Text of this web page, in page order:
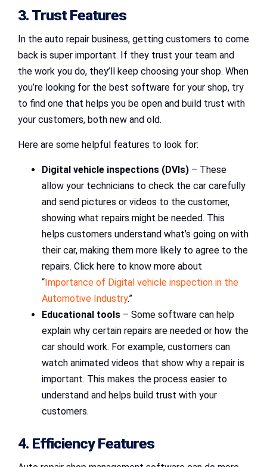
3. Trust Features
In the auto repair business, getting customers to come
back is super important. If they trust your team and
the work you do, they’ll keep choosing your shop. When
you’re looking for the best software for your shop, try
to find one that helps you be open and build trust with
your customers, both new and old.
Here are some helpful features to look for:
Digital vehicle inspections (DVIs) – These
allow your technicians to check the car carefully
and send pictures or videos to the customer,
showing what repairs might be needed. This
helps customers understand what’s going on with
their car, making them more likely to agree to the
repairs. Click here to know more about
“ Importance of Digital vehicle inspection in the
Automotive Industry.”
Educational tools – Some software can help
explain why certain repairs are needed or how the
car should work. For example, customers can
watch animated videos that show why a repair is
important. This makes the process easier to
understand and helps build trust with your
customers.
4. Efficiency Features